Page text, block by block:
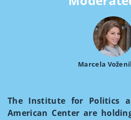
Marcela
The Institute for Politics
American Center are